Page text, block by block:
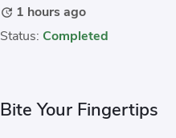
update 1 hours ago
Status: Completed
Bite Your Fingertips